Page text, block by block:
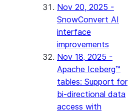
Nov 20, 2025 -
SnowConvert AI
interface
improvements
Nov 18, 2025 -
Apache Iceberg™
tables: Support for
bi-directional data
access with